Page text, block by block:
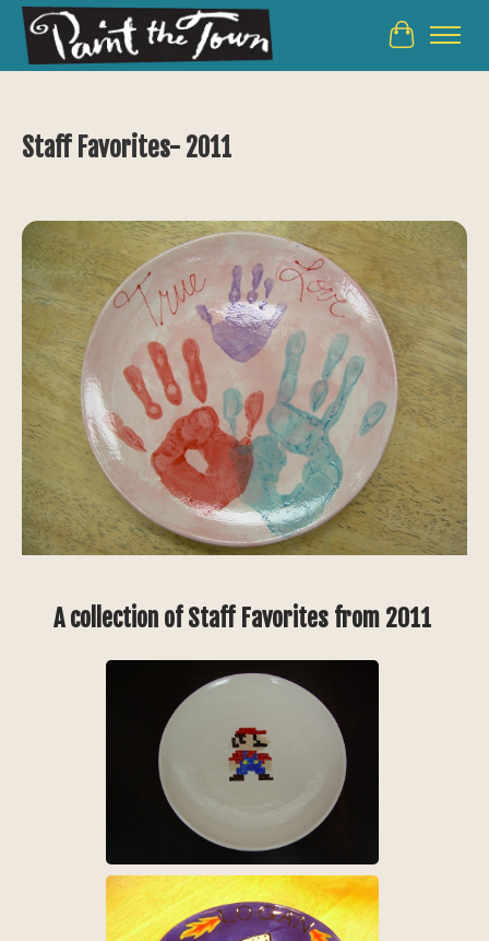
Cart
Staff Favorites- 2011
A collection of Staff Favorites from 2011